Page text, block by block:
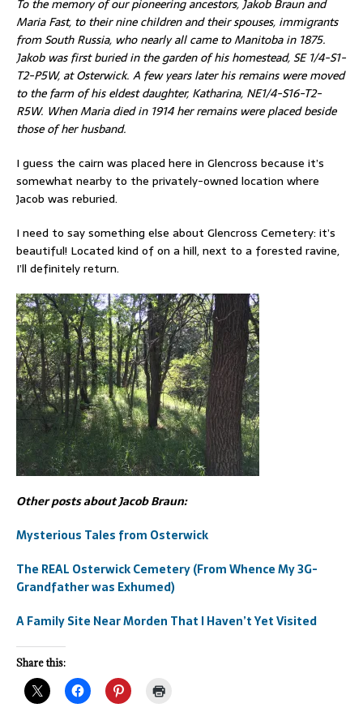
To the memory of our pioneering ancestors, Jakob Braun and
Maria Fast, to their nine children and their spouses, immigrants
from South Russia, who nearly all came to Manitoba in 1875.
Jakob was first buried in the garden of his homestead, SE 1/4-S1-
T2-P5W, at Osterwick. A few years later his remains were moved
to the farm of his eldest daughter, Katharina, NE1/4-S16-T2-
R5W. When Maria died in 1914 her remains were placed beside
those of her husband.
I guess the cairn was placed here in Glencross because it’s
somewhat nearby to the privately-owned location where
Jacob was reburied.
I need to say something else about Glencross Cemetery: it’s
beautiful! Located kind of on a hill, next to a forested ravine,
I’ll definitely return.
Other posts about Jacob Braun:
Mysterious Tales from Osterwick
The REAL Osterwick Cemetery (From Whence My 3G-
Grandfather was Exhumed)
A Family Site Near Morden That I Haven’t Yet Visited
Share this: